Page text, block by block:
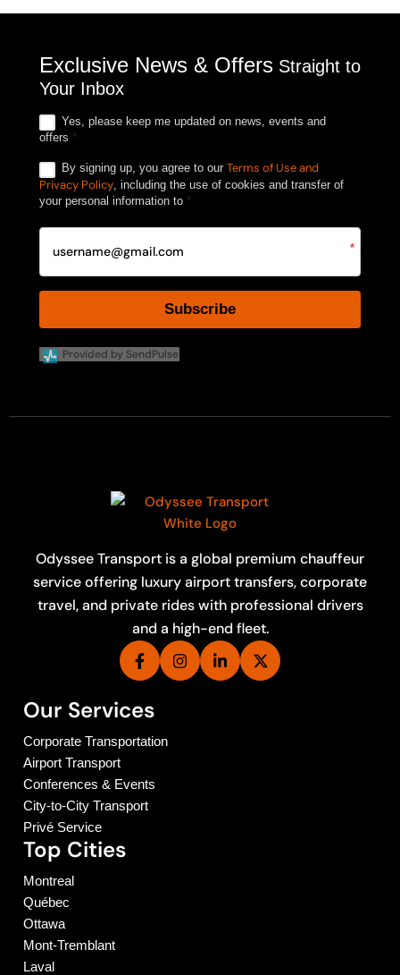
Exclusive News & Offers Straight to
Your Inbox
Yes, please keep me updated on news, events and
offers *
By signing up, you agree to ourTerms of Use and
Privacy Policy, including the use of cookies and transfer of
your personal information to *
*
Subscribe
Provided by SendPulse
Odyssee Transport is a global premium chauffeur
service offering luxury airport transfers, corporate
travel, and private rides with professional drivers
and a high-end fleet.
Our Services
Corporate Transportation
Airport Transport
Conferences & Events
City-to-City Transport
Privé Service
Top Cities
Montreal
Québec
Ottawa
Mont-Tremblant
Laval